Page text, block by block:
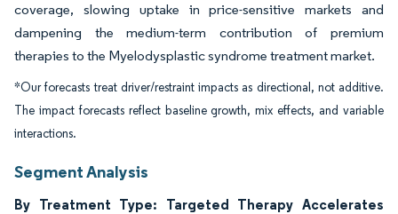
coverage, slowing uptake in price-sensitive markets and
dampening the medium-term contribution of premium
therapies to the Myelodysplastic syndrome treatment market.
*Our forecasts treat driver/restraint impacts as directional, not additive.
The impact forecasts reflect baseline growth, mix effects, and variable
interactions.
Segment Analysis
By Treatment Type: Targeted Therapy Accelerates